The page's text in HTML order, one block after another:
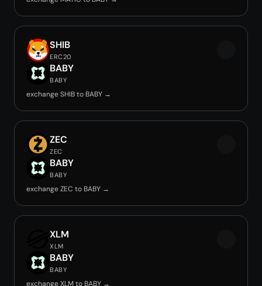
SHIB
ERC20
BABY
BABY
exchange SHIB to BABY →
ZEC
ZEC
BABY
BABY
exchange ZEC to BABY →
XLM
XLM
BABY
BABY
exchange XLM to BABY →